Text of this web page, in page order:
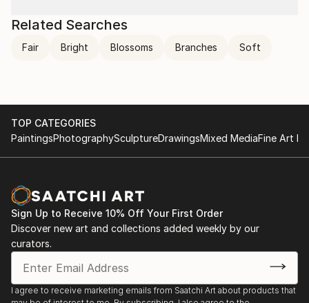
Related Searches
Fair Bright Blossoms Branches Soft
TOP CATEGORIES
PaintingsPhotographySculptureDrawingsMixed MediaFine Art
Sign Up to Receive 10% Off Your First Order
Discover new art and collections added weekly by our
curators.
I agree to receive marketing emails from Saatchi Art about products that